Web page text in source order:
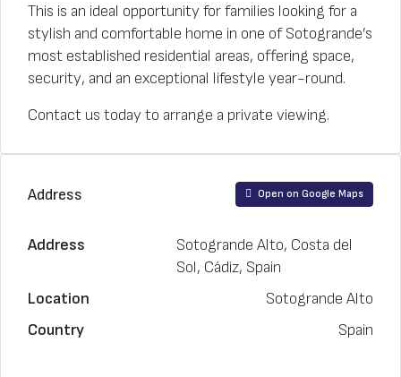
This is an ideal opportunity for families looking for a
stylish and comfortable home in one of Sotogrande’s
most established residential areas, offering space,
security, and an exceptional lifestyle year-round.
Contact us today to arrange a private viewing.
Address Open on Google Maps
Address
Sotogrande Alto, Costa del
Sol, Cádiz, Spain
Location
Sotogrande Alto
Country
Spain